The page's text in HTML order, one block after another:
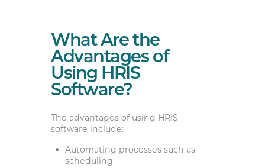
What Are the
Advantages of
Using HRIS
Software?
The advantages of using HRIS
software include:
Automating processes such as
scheduling